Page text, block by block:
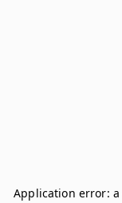
Application error: